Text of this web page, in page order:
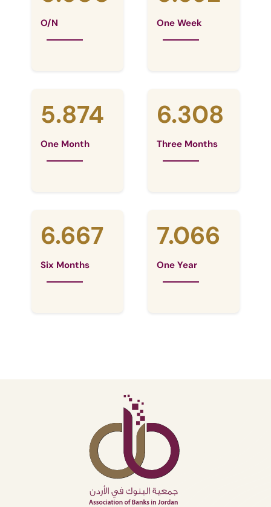
O/N One Week
5.874
One Month
6.308
Three Months
6.667
Six Months
7.066
One Year